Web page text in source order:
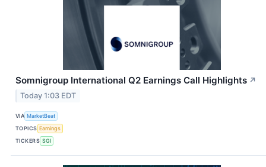
Somnigroup International Q2 Earnings Call Highlights ↗
Today 1:03 EDT
VIA MarketBeat
TOPICS Earnings
TICKERS SGI